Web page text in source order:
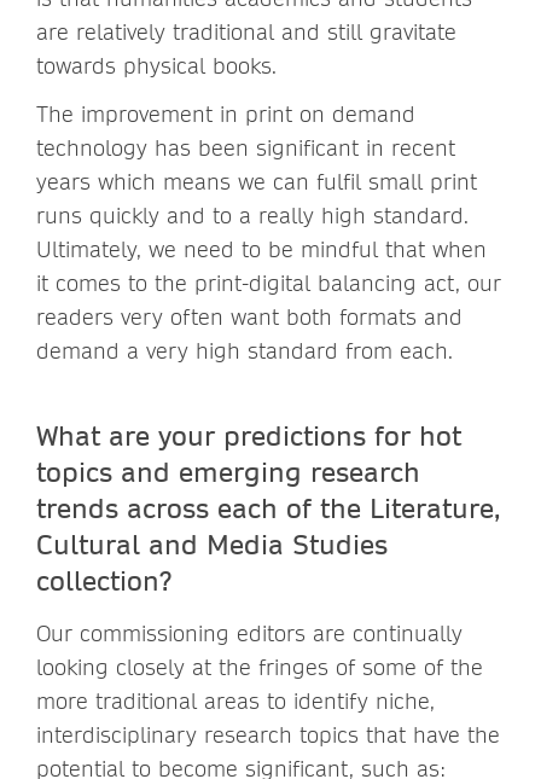
are relatively traditional and still gravitate
towards physical books.
The improvement in print on demand
technology has been significant in recent
years which means we can fulfil small print
runs quickly and to a really high standard.
Ultimately, we need to be mindful that when
it comes to the print-digital balancing act, our
readers very often want both formats and
demand a very high standard from each.
What are your predictions for hot
topics and emerging research
trends across each of the Literature,
Cultural and Media Studies
collection?
Our commissioning editors are continually
looking closely at the fringes of some of the
more traditional areas to identify niche,
interdisciplinary research topics that have the
potential to become significant, such as: